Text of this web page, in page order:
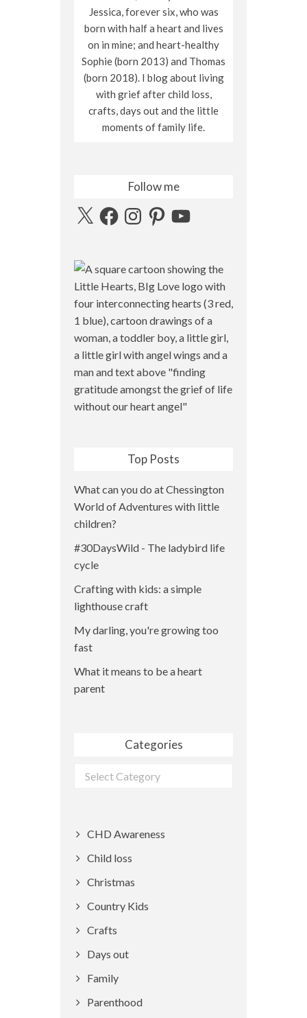
Jessica, forever six, who was
born with half a heart and lives
on in mine; and heart-healthy
Sophie (born 2013) and Thomas
(born 2018). I blog about living
with grief after child loss,
crafts, days out and the little
moments of family life.
Follow me
X FacebookInstagramPinterestYouTube
Top Posts
What can you do at Chessington
World of Adventures with little
children?
#30DaysWild - The ladybird life
cycle
Crafting with kids: a simple
lighthouse craft
My darling, you're growing too
fast
What it means to be a heart
parent
Categories
Categories
CHD Awareness
Child loss
Christmas
Country Kids
Crafts
Days out
Family
Parenthood